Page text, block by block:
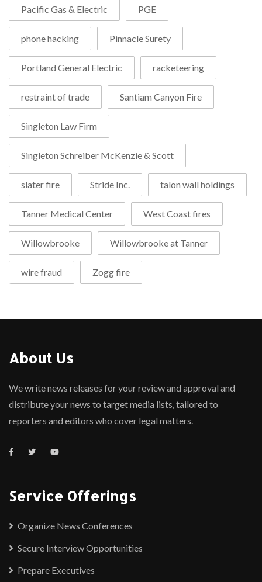
Pacific Gas & Electric PGE
phone hacking Pinnacle Surety
Portland General Electric racketeering
restraint of trade Santiam Canyon Fire
Singleton Law Firm
Singleton Schreiber McKenzie & Scott
slater fire Stride Inc. talon wall holdings
Tanner Medical Center West Coast fires
Willowbrooke Willowbrooke at Tanner
wire fraud Zogg fire
About Us
We write news releases for your review and approval and
distribute your news to target media lists, tailored to
reporters and editors who cover legal matters.
Service Offerings
Organize News Conferences
Secure Interview Opportunities
Prepare Executives